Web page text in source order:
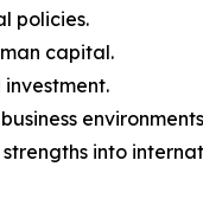
policies.
capital.
into